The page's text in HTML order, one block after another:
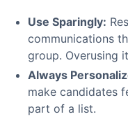
Use Sparingly:
communications
group. Overusing
Always
make candidates
part of a list.